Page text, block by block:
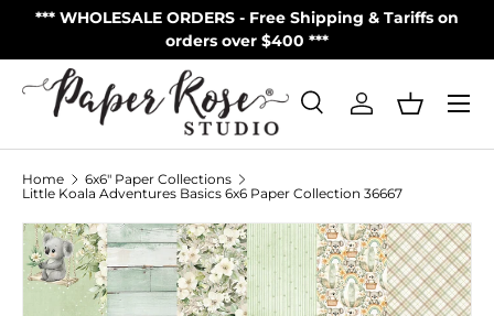
Skip to content
*** WHOLESALE ORDERS - Free Shipping & Tariffs on
orders over $400 ***
SearchLog inBasket
Menu
Home
6x6" Paper Collections
Little Koala Adventures Basics 6x6 Paper Collection 36667